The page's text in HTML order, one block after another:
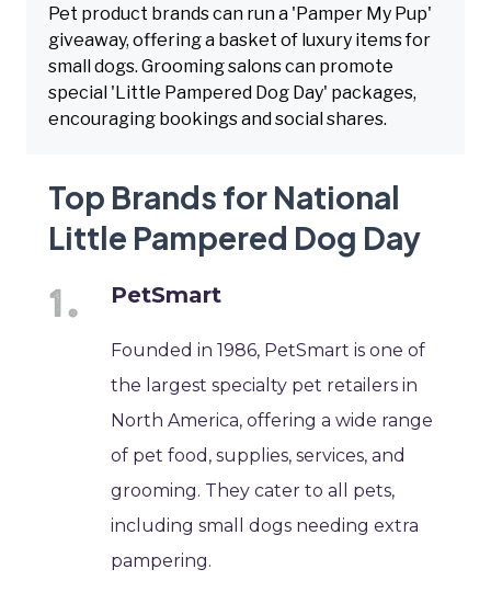
Pet product brands can run a 'Pamper My Pup'
giveaway, offering a basket of luxury items for
small dogs. Grooming salons can promote
special 'Little Pampered Dog Day' packages,
encouraging bookings and social shares.
Top Brands for National
Little Pampered Dog Day
PetSmart
Founded in 1986, PetSmart is one of
the largest specialty pet retailers in
North America, offering a wide range
of pet food, supplies, services, and
grooming. They cater to all pets,
including small dogs needing extra
pampering.